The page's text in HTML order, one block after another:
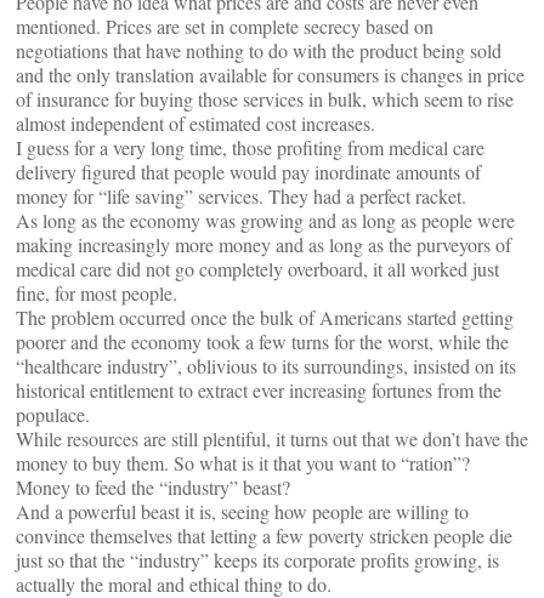
mentioned. Prices are set in complete secrecy based on
negotiations that have nothing to do with the product being sold
and the only translation available for consumers is changes in price
of insurance for buying those services in bulk, which seem to rise
almost independent of estimated cost increases.
I guess for a very long time, those profiting from medical care
delivery figured that people would pay inordinate amounts of
money for “life saving” services. They had a perfect racket.
As long as the economy was growing and as long as people were
making increasingly more money and as long as the purveyors of
medical care did not go completely overboard, it all worked just
fine, for most people.
The problem occurred once the bulk of Americans started getting
poorer and the economy took a few turns for the worst, while the
“healthcare industry”, oblivious to its surroundings, insisted on its
historical entitlement to extract ever increasing fortunes from the
populace.
While resources are still plentiful, it turns out that we don’t have the
money to buy them. So what is it that you want to “ration”?
Money to feed the “industry” beast?
And a powerful beast it is, seeing how people are willing to
convince themselves that letting a few poverty stricken people die
just so that the “industry” keeps its corporate profits growing, is
actually the moral and ethical thing to do.